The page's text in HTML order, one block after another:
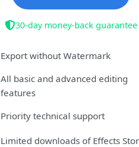
30-day money-back guarantee
Export without Watermark
All basic and advanced editing
features
Priority technical support
Limited downloads of Effects